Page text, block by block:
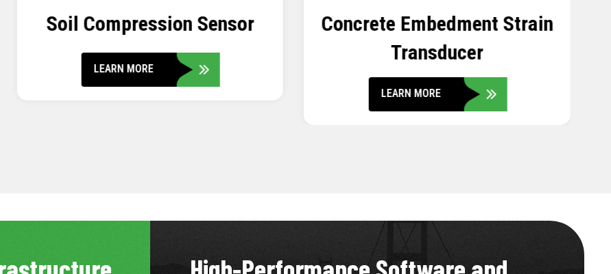
Concrete Embedment Strain
Transducer
Thermistor Temperature
Tree
LEARN MORE